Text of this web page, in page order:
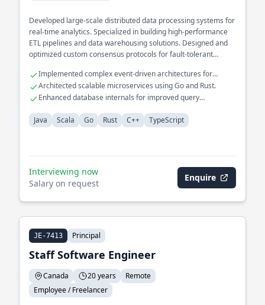
Developed large-scale distributed data processing systems for
real-time analytics. Specialized in building high-performance
ETL pipelines and data warehousing solutions. Designed and
optimized custom consensus protocols for fault-tolerant
Implemented complex event-driven architectures for
financial services.
Architected scalable microservices using Go and Rust.
Enhanced database internals for improved query
Java
Scala Go Rust C++ TypeScript
Interviewing now
Salary on request
Enquire
JE-7413 Principal
Staff Software Engineer
Canada 20 years
Remote
Employee / Freelancer